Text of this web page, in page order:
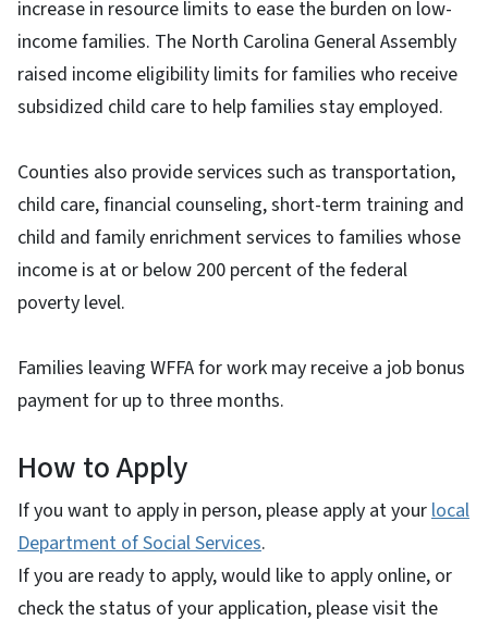
increase in resource limits to ease the burden on low-
income families. The North Carolina General Assembly
raised income eligibility limits for families who receive
subsidized child care to help families stay employed.
Counties also provide services such as transportation,
child care, financial counseling, short-term training and
child and family enrichment services to families whose
income is at or below 200 percent of the federal
poverty level.
Families leaving WFFA for work may receive a job bonus
payment for up to three months.
How to Apply
If you want to apply in person, please apply at your local
Department of Social Services.
If you are ready to apply, would like to apply online, or
check the status of your application, please visit the